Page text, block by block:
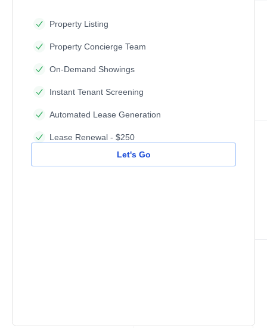
Property Listing
Property Concierge Team
On-Demand Showings
Instant Tenant Screening
Automated Lease Generation
Lease Renewal - $250
Let's Go